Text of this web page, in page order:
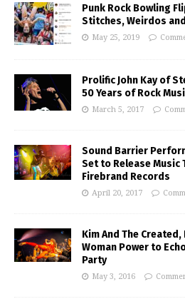
Punk Rock Bowling
Stitches, Weirdos
May 25, 2019
Prolific John Kay of
50 Years of Rock
March 5, 2017
Sound Barrier
Set to Release Music
Firebrand Records
April 20, 2017
Kim And The
Woman Power to
Party
May 3, 2016